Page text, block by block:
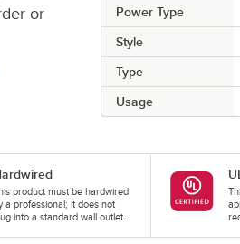
Power Type
Style
Type
Usage
or
product must be hardwired
a professional; it does not
into a standard wall outlet.